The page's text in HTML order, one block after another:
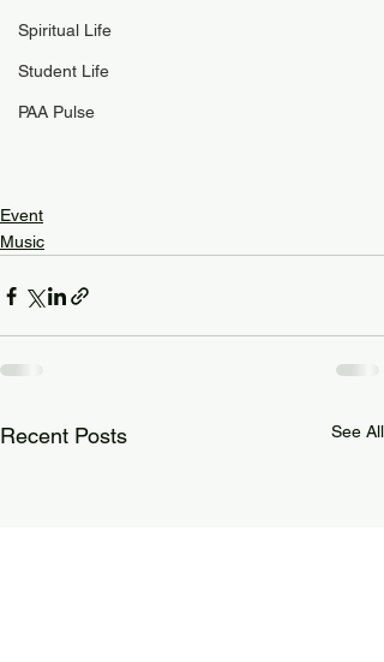
Spiritual Life
Student Life
PAA Pulse
Event
Music
Recent Posts See All